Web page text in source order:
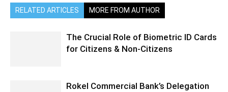
RELATED ARTICLES MORE FROM AUTHOR
The Crucial Role of Biometric ID Cards
for Citizens & Non-Citizens
Rokel Commercial Bank’s Delegation